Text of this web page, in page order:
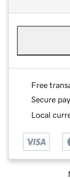
Free
Secure
Local